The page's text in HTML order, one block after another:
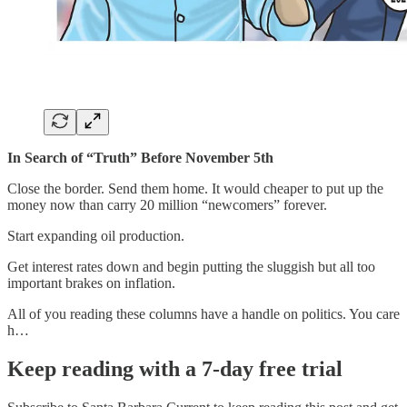
In Search of “Truth” Before November 5th
Close the border. Send them home. It would cheaper to put up the
money now than carry 20 million “newcomers” forever.
Start expanding oil production.
Get interest rates down and begin putting the sluggish but all too
important brakes on inflation.
All of you reading these columns have a handle on politics. You care
h…
Keep reading with a 7-day free trial